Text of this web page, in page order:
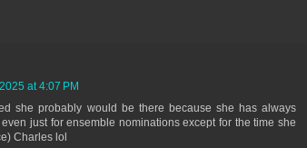
at 4:07 PM
she probably would be there because she has always
just for ensemble nominations except for the time she
Charles lol